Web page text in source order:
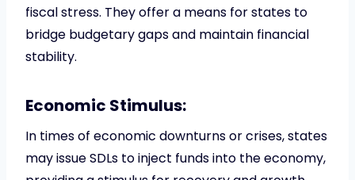
fiscal stress. They offer a means for states to
bridge budgetary gaps and maintain financial
stability.
Economic Stimulus:
In times of economic downturns or crises, states
may issue SDLs to inject funds into the economy,